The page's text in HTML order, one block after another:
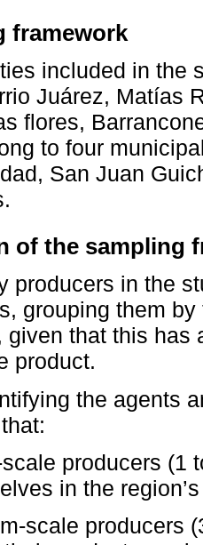
framework
included in the
Juárez, Matías
flores,
to four
San Juan
of the sampling
producers in the
grouping them
given that this has
product.
the agents
producers (1
in the
scale producers